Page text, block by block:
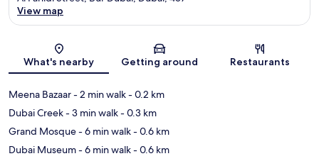
Map
View map
What's nearby Getting around Restaurants
Meena Bazaar- 2 min walk- 0.2 km
Dubai Creek- 3 min walk- 0.3 km
Grand Mosque- 6 min walk- 0.6 km
Dubai Museum- 6 min walk- 0.6 km